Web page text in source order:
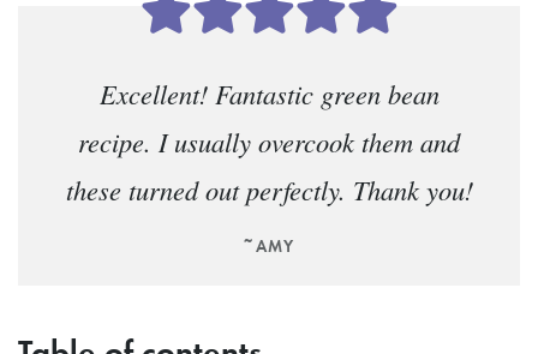
Excellent! Fantastic green bean
recipe. I usually overcook them and
these turned out perfectly. Thank you!
~AMY